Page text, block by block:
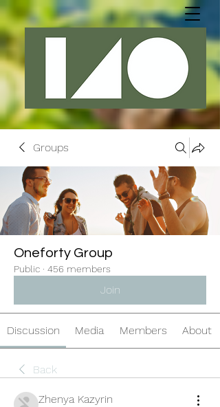
Groups
Oneforty Group
Public · 456 members
Join
Discussion Media Members About
Back
Zhenya Kazyrin